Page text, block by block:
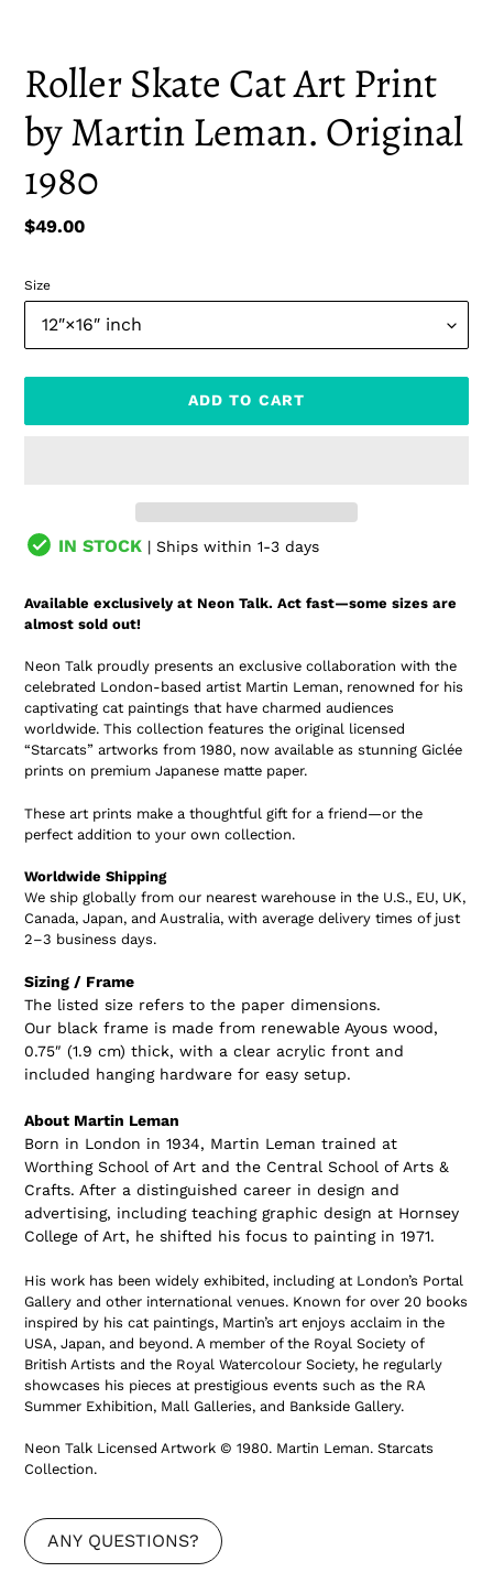
Roller Skate Cat Art Print
by Martin Leman. Original
1980
Regular
$49.00
Size
ADD TO CART
IN STOCK | Ships within 1-3 days
to
your
Available exclusively at Neon Talk. Act fast—some sizes are
almost sold out!
Neon Talk proudly presents an exclusive collaboration with the
celebrated London-based artist Martin Leman, renowned for his
captivating cat paintings that have charmed audiences
worldwide. This collection features the original licensed
“Starcats” artworks from 1980, now available as stunning Giclée
prints on premium Japanese matte paper.
These art prints make a thoughtful gift for a friend—or the
perfect addition to your own collection.
Worldwide Shipping
We ship globally from our nearest warehouse in the U.S., EU, UK,
Canada, Japan, and Australia, with average delivery times of just
2–3 business days.
Sizing / Frame
The listed size refers to the paper dimensions.
Our black frame is made from renewable Ayous wood,
0.75″ (1.9 cm) thick, with a clear acrylic front and
included hanging hardware for easy setup.
About Martin Leman
Born in London in 1934, Martin Leman trained at
Worthing School of Art and the Central School of Arts &
Crafts. After a distinguished career in design and
advertising, including teaching graphic design at Hornsey
College of Art, he shifted his focus to painting in 1971.
His work has been widely exhibited, including at London’s Portal
Gallery and other international venues. Known for over 20 books
inspired by his cat paintings, Martin’s art enjoys acclaim in the
USA, Japan, and beyond. A member of the Royal Society of
British Artists and the Royal Watercolour Society, he regularly
showcases his pieces at prestigious events such as the RA
Summer Exhibition, Mall Galleries, and Bankside Gallery.
Neon Talk Licensed Artwork © 1980. Martin Leman. Starcats
Collection.
ANY QUESTIONS?